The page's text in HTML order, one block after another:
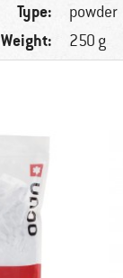
Type: powder
Weight: 250 g